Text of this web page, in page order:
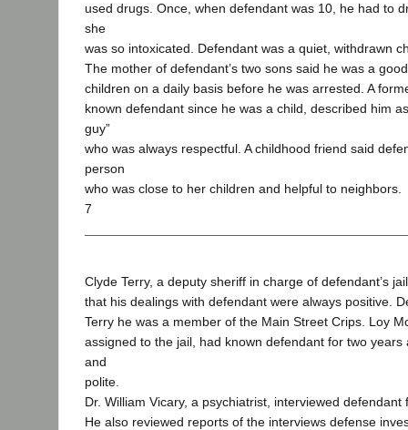
used drugs. Once, when defendant was 10, he had to
she
was so intoxicated. Defendant was a quiet, withdrawn
The mother of defendant’s two sons said he was a
children on a daily basis before he was arrested. A
known defendant since he was a child, described him
guy”
who was always respectful. A childhood friend said
person
who was close to her children and helpful to neighbors.
7
Clyde Terry, a deputy sheriff in charge of defendant’s
that his dealings with defendant were always positive.
Terry he was a member of the Main Street Crips. Loy
assigned to the jail, had known defendant for two years
and
polite.
Dr. William Vicary, a psychiatrist, interviewed defendant
He also reviewed reports of the interviews defense